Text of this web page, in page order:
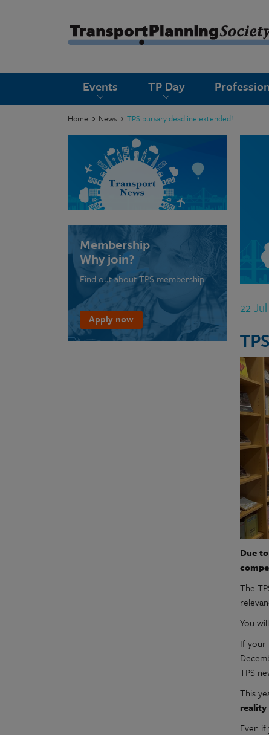
Events TP Day
Home News TPS bursary deadline extended!
22
Due
The
You
If your
TPS
This
reality
Even
Membership
Why join?
Find out about TPS membership
Apply now